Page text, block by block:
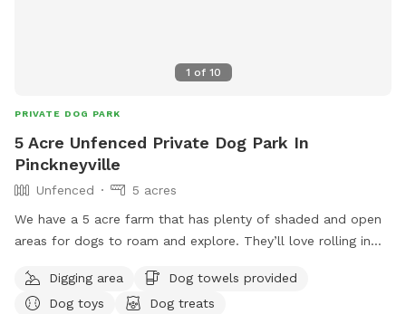
1 of 10
PRIVATE DOG PARK
5 Acre Unfenced Private Dog Park In
Pinckneyville
Unfenced
5 acres
We have a 5 acre farm that has plenty of shaded and open
areas for dogs to roam and explore. They’ll love rolling in
We have fields and pasture land surrounding our acreage.
We hope to have our pond ready for dog swimming in the
Digging area
Dog towels provided
Dog toys
Dog treats